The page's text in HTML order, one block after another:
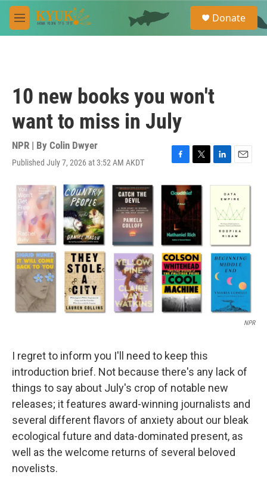
Skip to main content
M
e
e
a
Donate
10 new books you won't
want to miss in July
NPR | By Colin Dwyer
Published July 7, 2026 at 3:52 AM AKDT
F
c
e
b
o
o
k
T
i
t
e
r
L
n
e
d
n
E
a
i
l
NPR
I regret to inform you I'll need to keep this
introduction brief. Not because there's any lack of
things to say about July's crop of notable new
releases; it features award-winning journalists and
several different flavors of anxiety about our bleak
ecological future and data-dominated present, as
well as the welcome returns of several beloved
novelists.